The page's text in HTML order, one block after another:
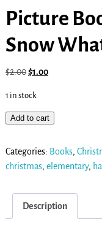
Picture
Snow
$2.00$1.00
1 in stock
Add to cart
Categories: Books,
christmas, elementary,
Description